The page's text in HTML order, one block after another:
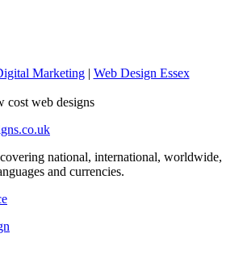
Marketing| Web Design Essex
cost web designs
national, international, worldwide,
and currencies.